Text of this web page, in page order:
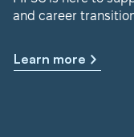
and career
Learn more